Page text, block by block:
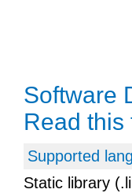
Software
Read this
Supported
Static library